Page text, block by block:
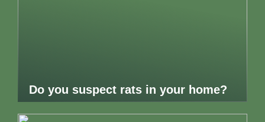
Do you suspect rats in your home?